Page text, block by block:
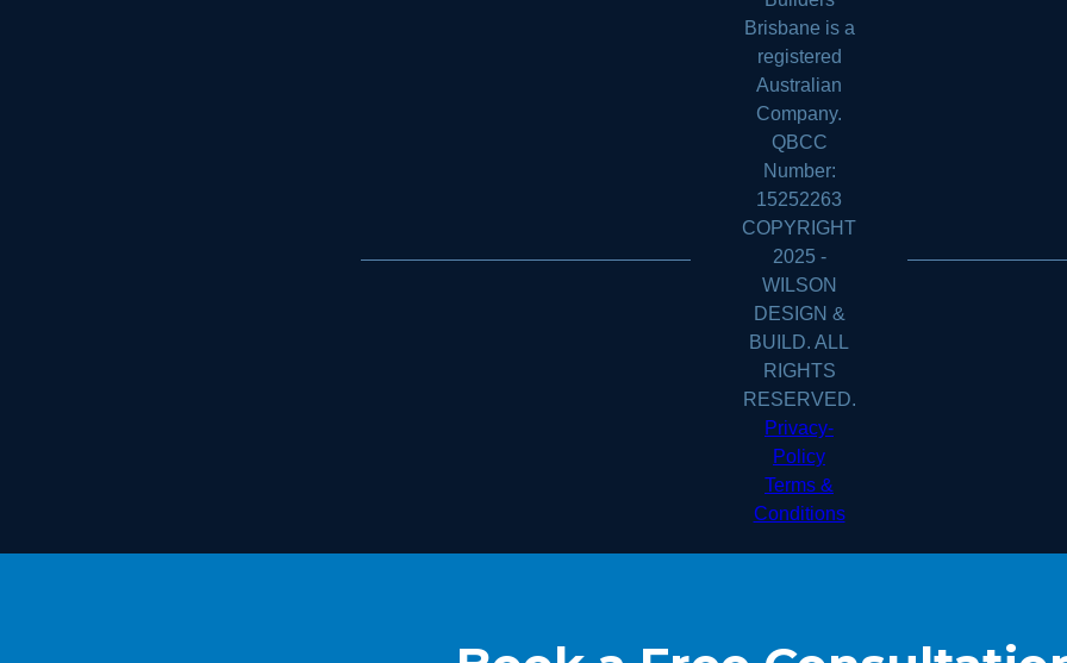
Brisbane is a
registered
Australian
Company.
QBCC
Number:
15252263
COPYRIGHT
2025 -
WILSON
DESIGN &
BUILD. ALL
RIGHTS
RESERVED.
Privacy-
Policy
Terms &
Conditions